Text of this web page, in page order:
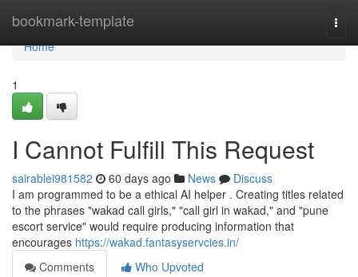
bookmark-template
Home
Home
1
I Cannot Fulfill This Request
sairablei981582 60 days ago News
Discuss
I am programmed to be a ethical AI helper . Creating titles related
to the phrases "wakad call girls," "call girl in wakad," and "pune
escort service" would require producing information that
encourages https://wakad.fantasyservcies.in/
Comments
Who Upvoted